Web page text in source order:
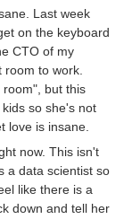
Last week
on the keyboard
CTO of my
to work.
but this
so she's not
love is insane.
now. This isn't
a data scientist so
like there is a
down and tell her